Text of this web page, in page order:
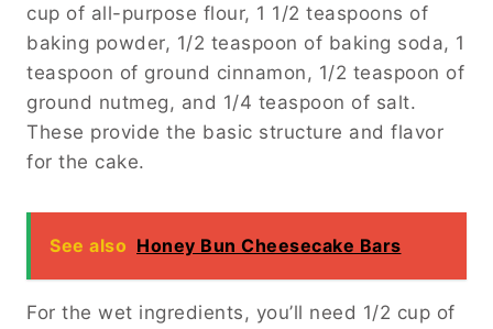
cup of all-purpose flour, 1 1/2 teaspoons of
baking powder, 1/2 teaspoon of baking soda, 1
teaspoon of ground cinnamon, 1/2 teaspoon of
ground nutmeg, and 1/4 teaspoon of salt.
These provide the basic structure and flavor
for the cake.
See also Honey Bun Cheesecake Bars
For the wet ingredients, you’ll need 1/2 cup of